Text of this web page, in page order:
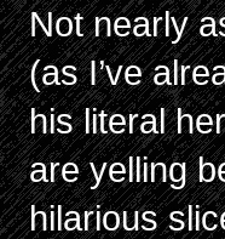
Not nearly
(as I’ve
his literal
are yelling
hilarious